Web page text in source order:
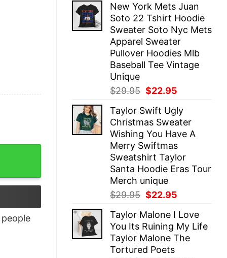
was:
$29.95.
is:
$22.95.
New York Mets Juan
Soto 22 Tshirt Hoodie
Sweater Soto Nyc Mets
Apparel Sweater
Pullover Hoodies Mlb
Baseball Tee Vintage
Unique
$29.95 Original
was:
$29.95.
$22.95
is:
$22.95.
Taylor Swift Ugly
Christmas Sweater
Wishing You Have A
Merry Swiftmas
Sweatshirt Taylor
Santa Hoodie Eras Tour
Merch unique
$29.95 Original
was:
$29.95.
$22.95
is:
$22.95.
Taylor Malone I Love
You Its Ruining My Life
Taylor Malone The
Tortured Poets
College Shirt Basgiath War College Gift Fourth